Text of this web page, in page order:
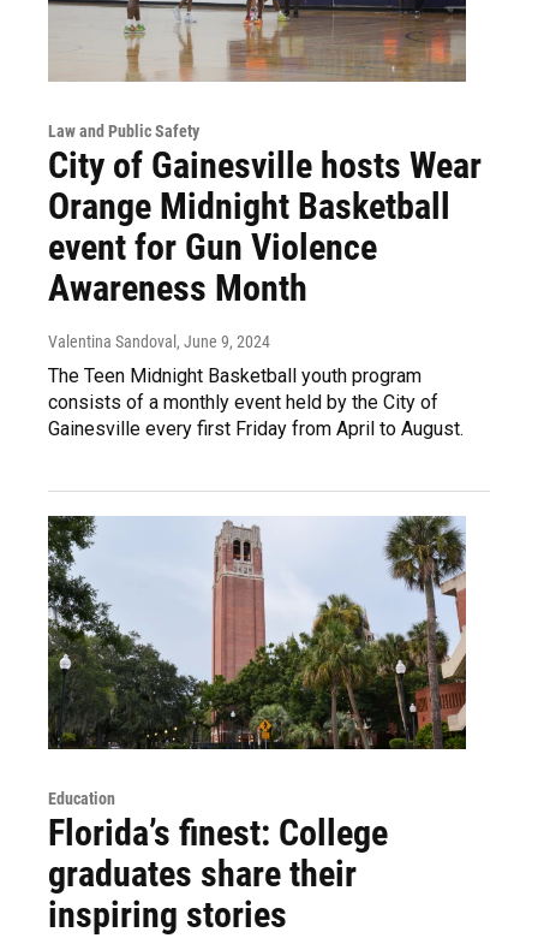
Law and Public Safety
City of Gainesville hosts Wear
Orange Midnight Basketball
event for Gun Violence
Awareness Month
Valentina Sandoval , June 9, 2024
The Teen Midnight Basketball youth program
consists of a monthly event held by the City of
Gainesville every first Friday from April to August.
Education
Florida’s finest: College
graduates share their
inspiring stories